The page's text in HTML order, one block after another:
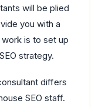
will be plied
you with a
is to set up
strategy.
differs
SEO staff.